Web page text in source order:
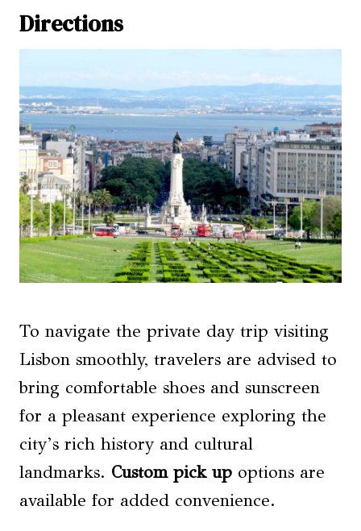
Directions
To navigate the private day trip visiting
Lisbon smoothly, travelers are advised to
bring comfortable shoes and sunscreen
for a pleasant experience exploring the
city’s rich history and cultural
landmarks. Custom pick up options are
available for added convenience.